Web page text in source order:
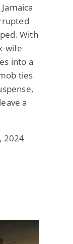
With
wife
into a
ties
a
2024